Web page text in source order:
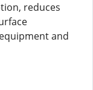
reduces
and